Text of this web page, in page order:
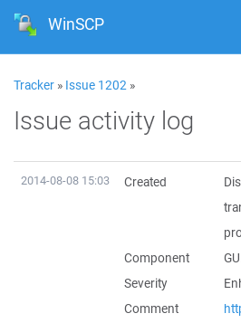
WinSCP
Tracker » Issue 1202 »
Issue activity log
2014-08-08 15:03 Created
Component
Severity
Comment